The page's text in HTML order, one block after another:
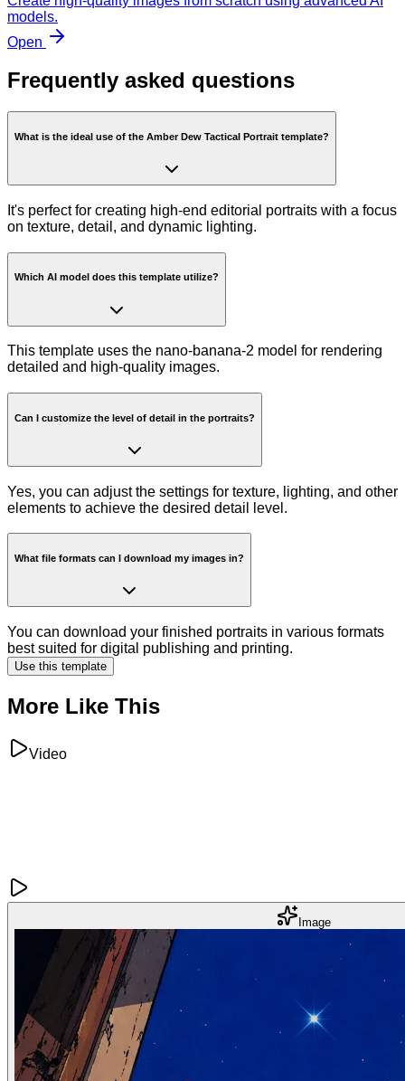
models.
Open
Frequently asked questions
What is the ideal use of the Amber Dew Tactical Portrait template?
It's perfect for creating high-end editorial portraits with a focus
on texture, detail, and dynamic lighting.
Which AI model does this template utilize?
This template uses the nano-banana-2 model for rendering
detailed and high-quality images.
Can I customize the level of detail in the portraits?
Yes, you can adjust the settings for texture, lighting, and other
elements to achieve the desired detail level.
What file formats can I download my images in?
You can download your finished portraits in various formats
best suited for digital publishing and printing.
Use this template
More Like This
Video
Image